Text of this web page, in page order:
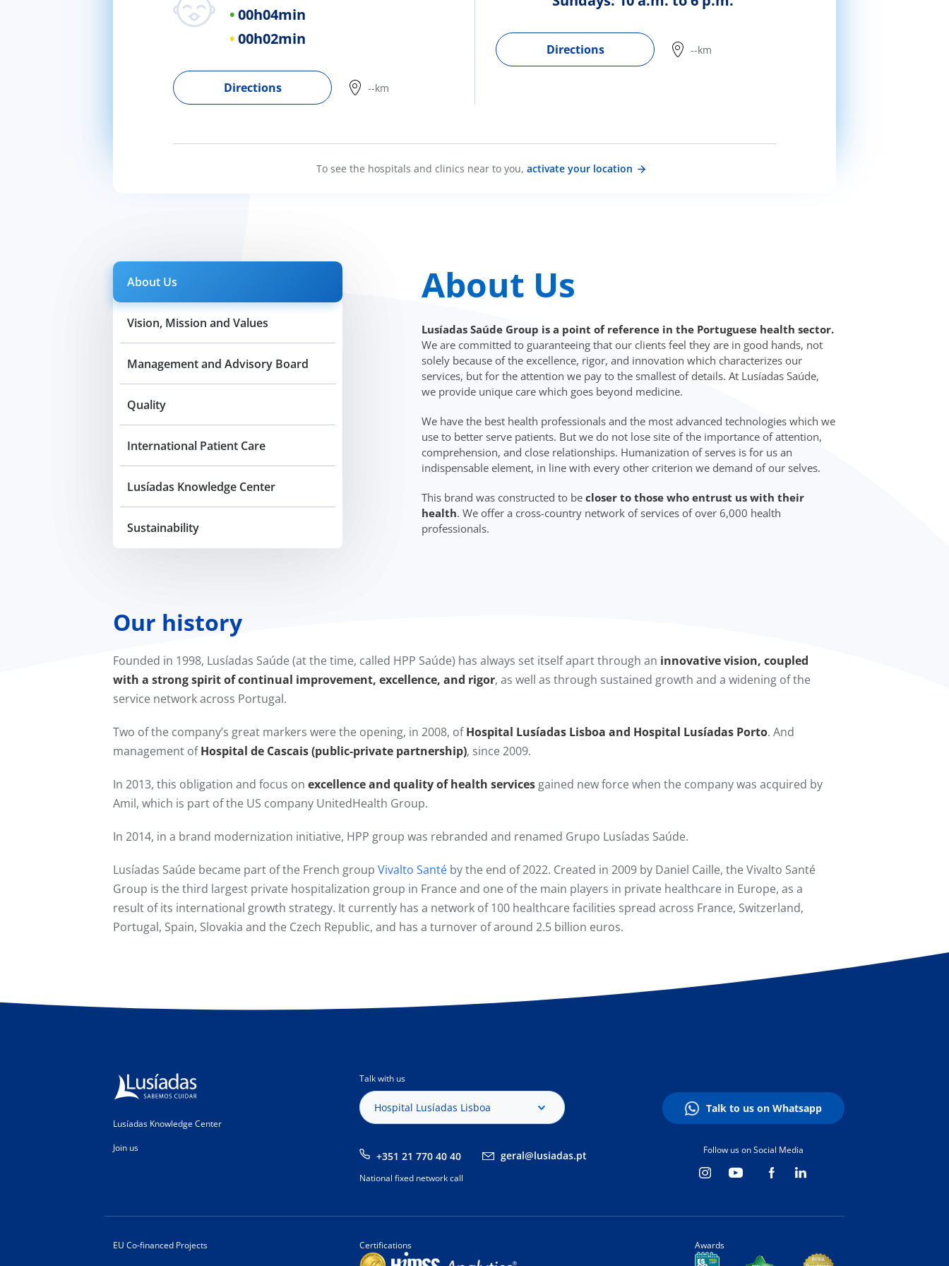
00h04min
00h02min
Directions --km
Directions --km
To see the hospitals and clinics near to you, activate your location
About Us
Vision, Mission and Values
Management and Advisory Board
Quality
International Patient Care
Lusíadas Knowledge Center
Sustainability
About Us
Lusíadas Saúde Group is a point of reference in the Portuguese health sector.
We are committed to guaranteeing that our clients feel they are in good hands, not
solely because of the excellence, rigor, and innovation which characterizes our
services, but for the attention we pay to the smallest of details. At Lusíadas Saúde,
we provide unique care which goes beyond medicine.
We have the best health professionals and the most advanced technologies which we
use to better serve patients. But we do not lose site of the importance of attention,
comprehension, and close relationships. Humanization of serves is for us an
indispensable element, in line with every other criterion we demand of our selves.
This brand was constructed to becloser to those who entrust us with their
health. We offer a cross-country network of services of over 6,000 health
professionals.
Our history
Founded in 1998, Lusíadas Saúde (at the time, called HPP Saúde) has always set itself apart through an innovative vision, coupled
with a strong spirit of continual improvement, excellence, and rigor, as well as through sustained growth and a widening of the
service network across Portugal.
Two of the company’s great markers were the opening, in 2008, ofHospital Lusíadas Lisboa and Hospital Lusíadas Porto. And
management ofHospital de Cascais (public-private partnership), since 2009.​
In 2013, this obligation and focus on excellence and quality of health services gained new force when the company was acquired by
Amil, which is part of the US company UnitedHealth Group.
In 2014, in a brand modernization initiative, HPP group was rebranded and renamed Grupo Lusíadas Saúde.
Lusíadas Saúde became part of the French group Vivalto Santé by the end of 2022. Created in 2009 by Daniel Caille, the Vivalto Santé
Group is the third largest private hospitalization group in France and one of the main players in private healthcare in Europe, as a
result of its international growth strategy. It currently has a network of 100 healthcare facilities spread across France, Switzerland,
Portugal, Spain, Slovakia and the Czech Republic, and has a turnover of around 2.5 billion euros.
Lusíadas Knowledge Center
Join us
Talk with us
Hospital Lusíadas Lisboa
+351 21 770 40 40 geral@lusiadas.pt
National fixed network call
Talk to us on Whatsapp
Follow us on Social Media
EU Co-financed Projects Certifications Awards